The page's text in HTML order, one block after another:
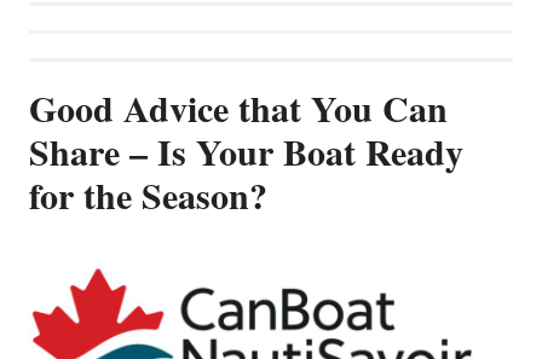
Good Advice that You Can
Share – Is Your Boat Ready
for the Season?